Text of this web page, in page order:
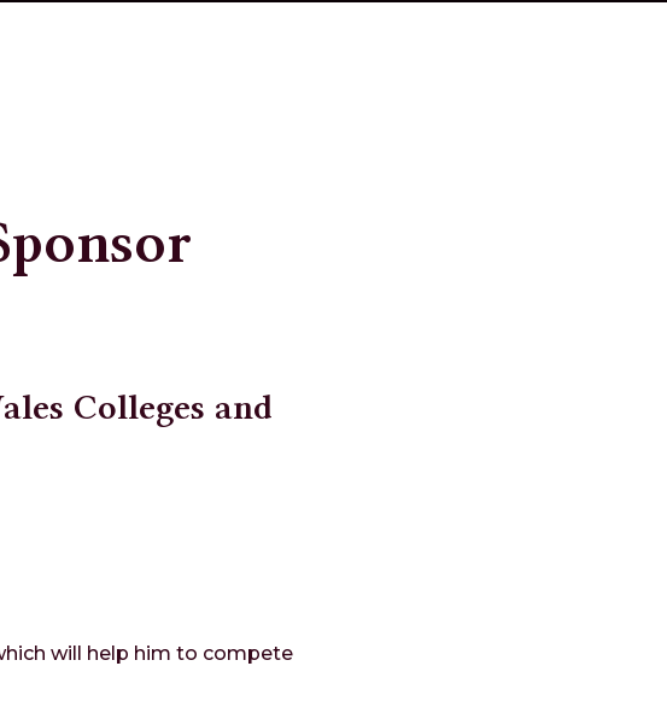
Colleges and
will help him to compete